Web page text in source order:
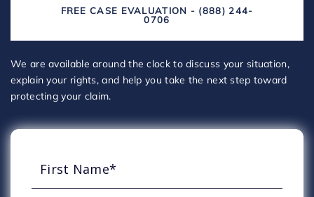
FREE CASE EVALUATION - (888) 244-
0706
We are available around the clock to discuss your situation,
explain your rights, and help you take the next step toward
protecting your claim.